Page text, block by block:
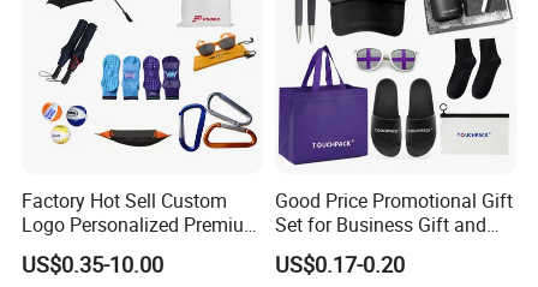
Factory Hot Sell Custom
Logo Personalized Premium
Luxury Holiday Promotional
Business Office Products
US$0.35-10.00
Good Price Promotional Gift
Set for Business Gift and
Giveaway Purpose
US$0.17-0.20